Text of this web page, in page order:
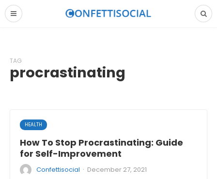
TAG
procrastinating
HEALTH
How To Stop Procrastinating: Guide
for Self-Improvement
Confettisocial · December 27, 2021